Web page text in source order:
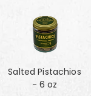
Salted Pistachios
- 6 oz